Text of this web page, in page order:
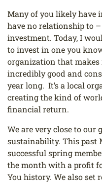
Many of you likely have
have no relationship to
investment. Today, I
to invest in one you
organization that makes
incredibly good and
year long. It’s a local
creating the kind of
financial return.
We are very close to our
sustainability. This past
successful spring
the month with a profit
You history. We also set